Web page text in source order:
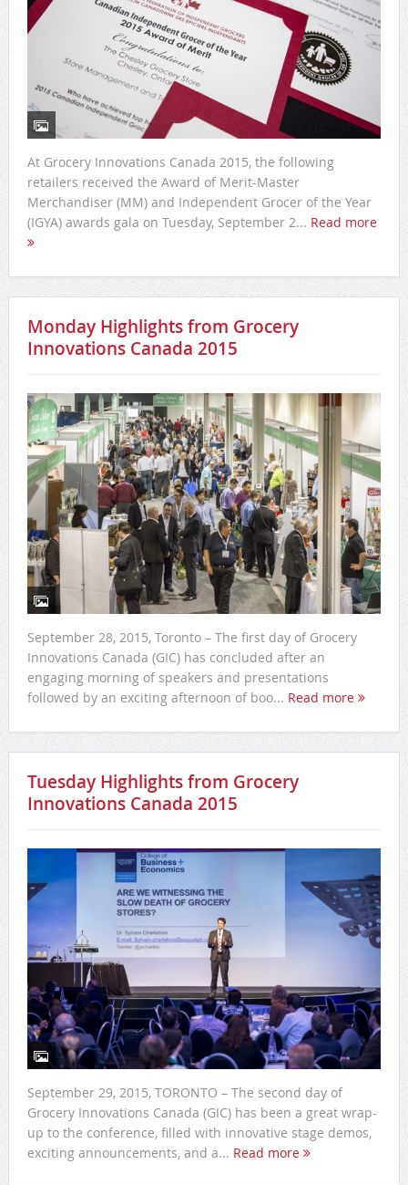
At Grocery Innovations Canada 2015, the following
retailers received the Award of Merit-Master
Merchandiser (MM) and Independent Grocer of the Year
(IGYA) awards gala on Tuesday, September 2... Read more
Monday Highlights from Grocery
Innovations Canada 2015
September 28, 2015, Toronto – The first day of Grocery
Innovations Canada (GIC) has concluded after an
engaging morning of speakers and presentations
followed by an exciting afternoon of boo... Read more
Tuesday Highlights from Grocery
Innovations Canada 2015
September 29, 2015, TORONTO – The second day of
Grocery Innovations Canada (GIC) has been a great wrap-
up to the conference, filled with innovative stage demos,
exciting announcements, and a... Read more